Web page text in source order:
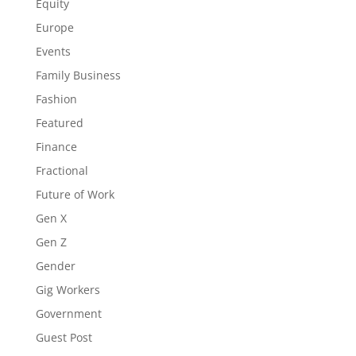
Equity
Europe
Events
Family Business
Fashion
Featured
Finance
Fractional
Future of Work
Gen X
Gen Z
Gender
Gig Workers
Government
Guest Post